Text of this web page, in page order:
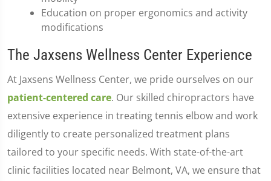
Education on proper ergonomics and activity
modifications
The Jaxsens Wellness Center Experience
At Jaxsens Wellness Center, we pride ourselves on our
patient-centered care. Our skilled chiropractors have
extensive experience in treating tennis elbow and work
diligently to create personalized treatment plans
tailored to your specific needs. With state-of-the-art
clinic facilities located near Belmont, VA, we ensure that